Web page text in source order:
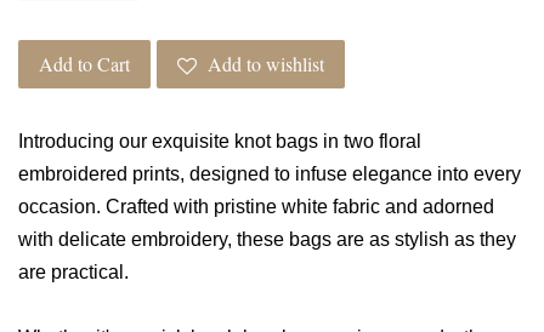
Add to Cart Add to wishlist
Introducing our exquisite knot bags in two floral
embroidered prints, designed to infuse elegance into every
occasion. Crafted with pristine white fabric and adorned
with delicate embroidery, these bags are as stylish as they
are practical.